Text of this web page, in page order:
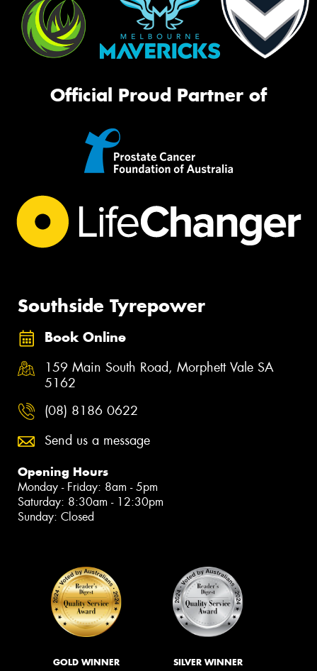
Official Proud Partner of
Southside Tyrepower
Book Online
159 Main South Road, Morphett Vale SA
5162
(08) 8186 0622
Send us a message
Opening Hours
Monday - Friday: 8am - 5pm
Saturday: 8:30am - 12:30pm
Sunday: Closed
GOLD WINNER SILVER WINNER